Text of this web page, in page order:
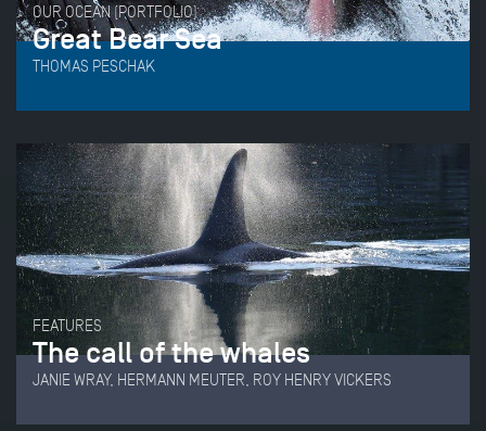
OUR OCEAN (PORTFOLIO)
Great Bear Sea
THOMAS PESCHAK
FEATURES
The call of the whales
JANIE WRAY, HERMANN MEUTER, ROY HENRY VICKERS